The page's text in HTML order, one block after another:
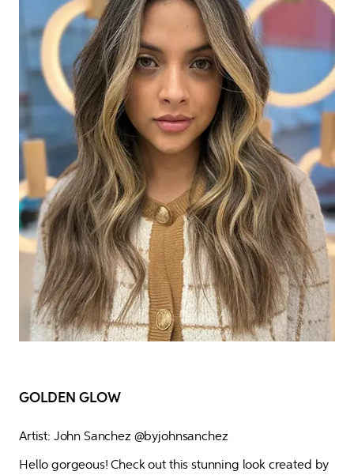
GOLDEN GLOW
Artist: John Sanchez @byjohnsanchez
Hello gorgeous! Check out this stunning look created by